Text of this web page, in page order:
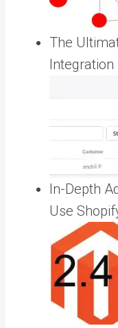
The
Integration
In-Depth
Use